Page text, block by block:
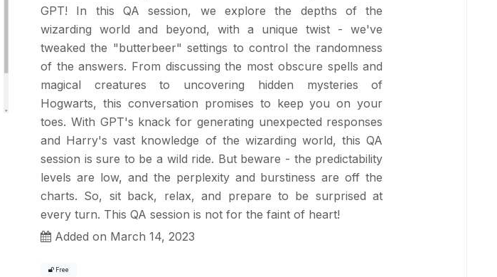
GPT! In this QA session, we explore the depths of the
wizarding world and beyond, with a unique twist - we've
tweaked the "butterbeer" settings to control the randomness
of the answers. From discussing the most obscure spells and
magical creatures to uncovering hidden mysteries of
Hogwarts, this conversation promises to keep you on your
toes. With GPT's knack for generating unexpected responses
and Harry's vast knowledge of the wizarding world, this QA
session is sure to be a wild ride. But beware - the predictability
levels are low, and the perplexity and burstiness are off the
charts. So, sit back, relax, and prepare to be surprised at
every turn. This QA session is not for the faint of heart!
Added on March 14, 2023
Free